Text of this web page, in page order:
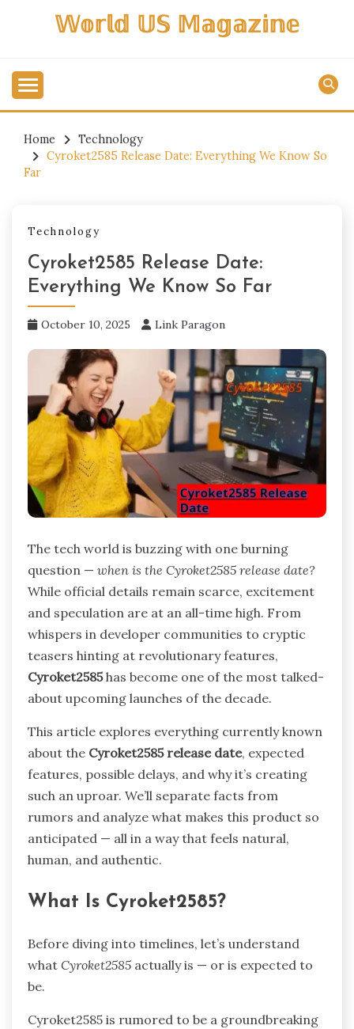
𝕎𝕠𝕣𝕝𝕕 𝕌𝕊 𝕄𝕒𝕘𝕒𝕫𝕚𝕟𝕖
Home
Technology
Cyroket2585 Release Date: Everything We Know So
Far
Technology
Cyroket2585 Release Date:
Everything We Know So Far
October 10, 2025 Link Paragon
The tech world is buzzing with one burning
question — when is the Cyroket2585 release date?
While official details remain scarce, excitement
and speculation are at an all-time high. From
whispers in developer communities to cryptic
teasers hinting at revolutionary features,
Cyroket2585has become one of the most talked-
about upcoming launches of the decade.
This article explores everything currently known
about the Cyroket2585 release date, expected
features, possible delays, and why it’s creating
such an uproar. We’ll separate facts from
rumors and analyze what makes this product so
anticipated — all in a way that feels natural,
human, and authentic.
What Is Cyroket2585?
Before diving into timelines, let’s understand
what Cyroket2585 actually is — or is expected to
be.
Cyroket2585 is rumored to be a groundbreaking